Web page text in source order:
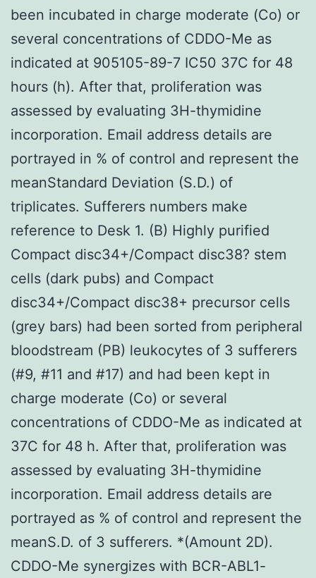
been incubated in charge moderate (Co) or
several concentrations of CDDO-Me as
indicated at 905105-89-7 IC50 37C for 48
hours (h). After that, proliferation was
assessed by evaluating 3H-thymidine
incorporation. Email address details are
portrayed in % of control and represent the
meanStandard Deviation (S.D.) of
triplicates. Sufferers numbers make
reference to Desk 1. (B) Highly purified
Compact disc34+/Compact disc38? stem
cells (dark pubs) and Compact
disc34+/Compact disc38+ precursor cells
(grey bars) had been sorted from peripheral
bloodstream (PB) leukocytes of 3 sufferers
(#9, #11 and #17) and had been kept in
charge moderate (Co) or several
concentrations of CDDO-Me as indicated at
37C for 48 h. After that, proliferation was
assessed by evaluating 3H-thymidine
incorporation. Email address details are
portrayed as % of control and represent the
meanS.D. of 3 sufferers. *(Amount 2D).
CDDO-Me synergizes with BCR-ABL1-